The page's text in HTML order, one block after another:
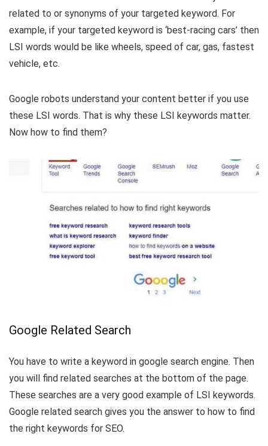
related to or synonyms of your targeted keyword. For
example, if your targeted keyword is ‘best-racing cars’ then
LSI words would be like wheels, speed of car, gas, fastest
vehicle, etc.
Google robots understand your content better if you use
these LSI words. That is why these LSI keywords matter.
Now how to find them?
Google Related Search
You have to write a keyword in google search engine. Then
you will find related searches at the bottom of the page.
These searches are a very good example of LSI keywords.
Google related search gives you the answer to how to find
the right keywords for SEO.